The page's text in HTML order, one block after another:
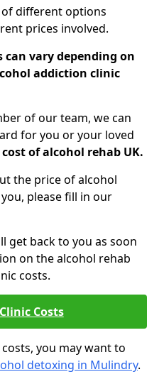
different options
prices involved.
can vary depending on
addiction clinic
of our team, we can
for you or your loved
cost of alcohol rehab UK.
the price of alcohol
please fill in our
get back to you as soon
on the alcohol rehab
costs.
Costs
you may want to
detoxing in Mulindry.